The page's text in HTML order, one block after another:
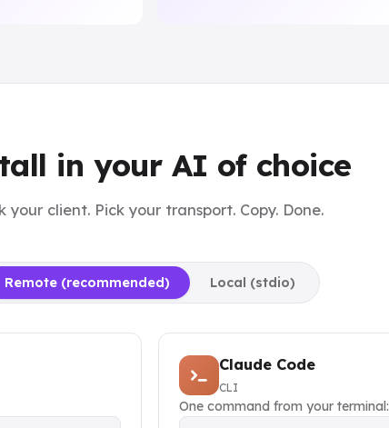
in your AI of choice
your client. Pick your transport. Copy. Done.
Remote (recommended) Local (stdio)
Claude Code
CLI
One command from your terminal: